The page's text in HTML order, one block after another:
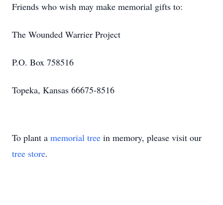
Friends who wish may make memorial gifts to:
The Wounded Warrier Project
P.O. Box 758516
Topeka, Kansas 66675-8516
To plant a memorial tree in memory, please visit our
tree store.